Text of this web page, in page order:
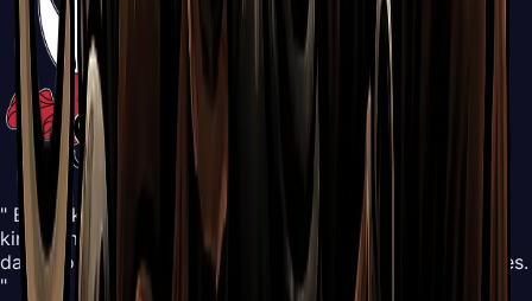
" Embark on an all-new adventure in the mysterious
kingdom of Pharloom. Control Hornet and explore this
dangerous yet beautiful world, mastering new silk abilities.
"